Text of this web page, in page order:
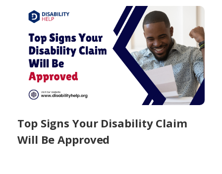
Top Signs Your Disability Claim
Will Be Approved